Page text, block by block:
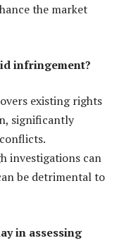
the market
infringement?
existing rights
significantly
investigations can
be detrimental to
in assessing